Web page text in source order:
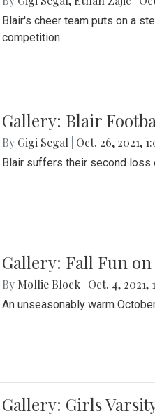
Blair's cheer team puts on a
competition.
Gallery: Blair
By Gigi Segal Oct. 26, 2021,
Blair suffers their second loss
Gallery: Fall Fun
By Mollie Block Oct. 4, 2021,
An unseasonably warm
Gallery: Girls